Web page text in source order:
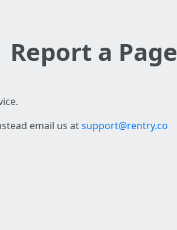
Report a Page
email us atsupport@rentry.co